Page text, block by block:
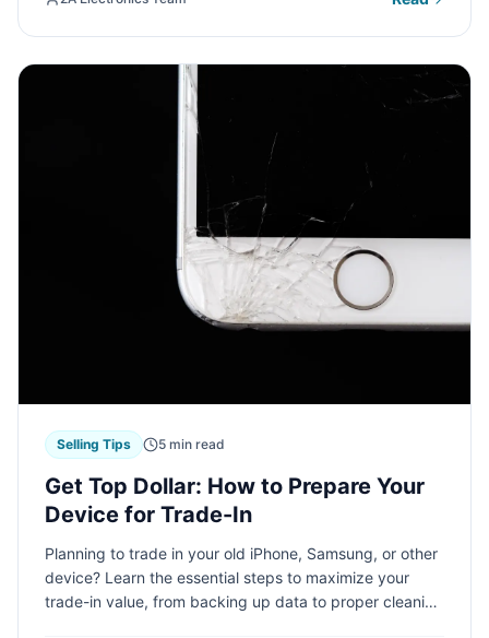
Selling Tips 5 min read
Get Top Dollar: How to Prepare Your
Device for Trade-In
Planning to trade in your old iPhone, Samsung, or other
device? Learn the essential steps to maximize your
trade-in value, from backing up data to proper cleaning